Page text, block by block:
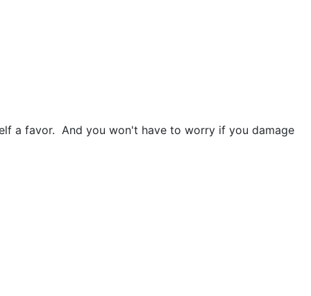
a favor. And you won't have to worry if you damage